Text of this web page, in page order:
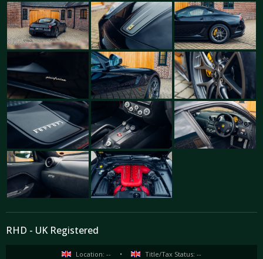
RHD - UK Registered
Location: -- • Title/Tax Status: --